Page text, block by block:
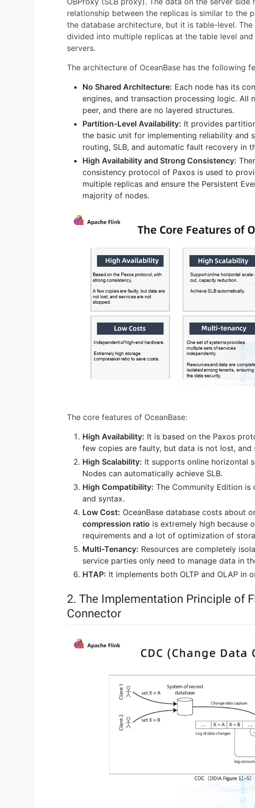
relationship between the replicas is similar to the
the database architecture, but it is table-level.
divided into multiple replicas at the table level
servers.
The architecture of OceanBase has the following
No Shared Architecture: Each node has its
engines, and transaction processing logic. All
peer, and there are no layered structures.
Partition-Level Availability: It provides
the basic unit for implementing reliability and
routing, SLB, and automatic fault recovery in
High Availability and Strong Consistency:
consistency protocol of Paxos is used to
multiple replicas and ensure the Persistent
majority of nodes.
The core features of OceanBase:
High Availability: It is based on the Paxos
few copies are faulty, but data is not lost, and
High Scalability: It supports online horizontal
Nodes can automatically achieve SLB.
High Compatibility: The Community Edition
and syntax.
Low Cost: OceanBase database costs about
compression ratio is extremely high because
requirements and a lot of optimization of
Multi-Tenancy: Resources are completely
service parties only need to manage data in
HTAP: It implements both OLTP and OLAP in
2. The Implementation Principle of
Connector